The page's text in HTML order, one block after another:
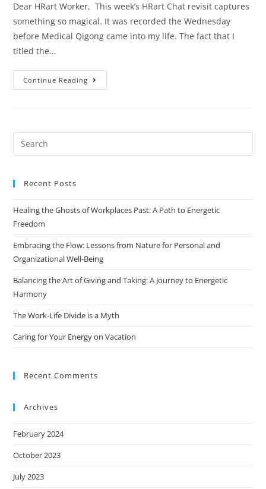
Dear HRart Worker, This week’s HRart Chat revisit captures
something so magical. It was recorded the Wednesday
before Medical Qigong came into my life. The fact that I
titled the…
Continue Reading
Recent Posts
Healing the Ghosts of Workplaces Past: A Path to Energetic
Freedom
Embracing the Flow: Lessons from Nature for Personal and
Organizational Well-Being
Balancing the Art of Giving and Taking: A Journey to Energetic
Harmony
The Work-Life Divide is a Myth
Caring for Your Energy on Vacation
Recent Comments
Archives
February 2024
October 2023
July 2023